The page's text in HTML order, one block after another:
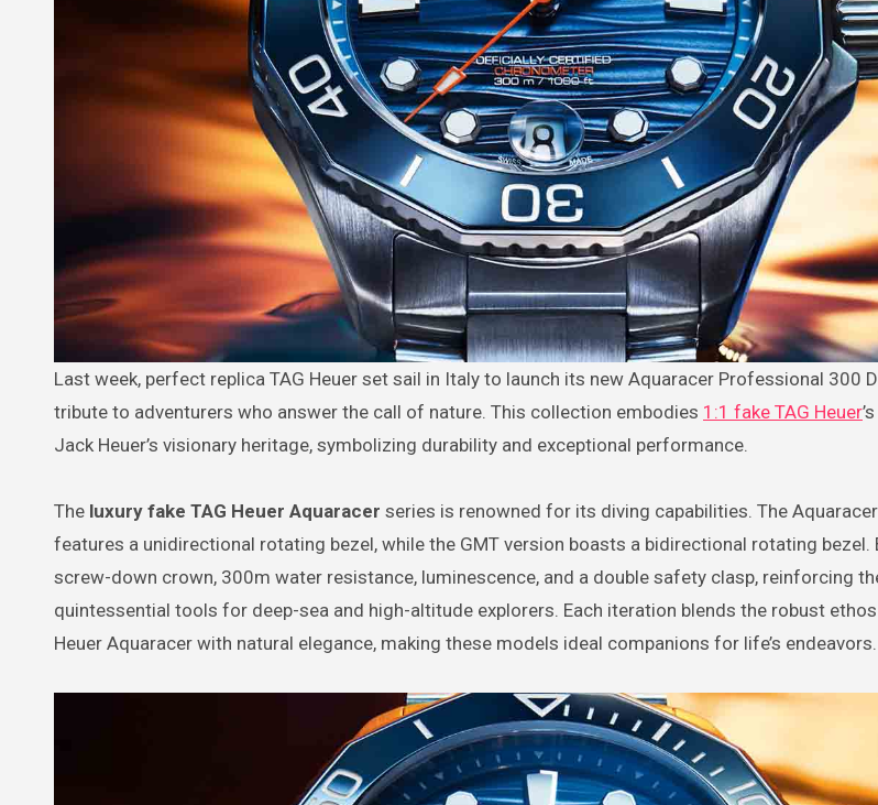
Last week, perfect replica TAG Heuer set sail in Italy to launch its new Aquaracer Professional 300 Date and GMT, paying
tribute to adventurers who answer the call of nature. This collection embodies 1:1 fake TAG Heuer
Jack Heuer’s visionary heritage, symbolizing durability and exceptional performance.
The luxury fake TAG Heuer Aquaracer series is renowned for its diving capabilities. The
features a unidirectional rotating bezel, while the GMT version boasts a bidirectional rotating bezel.
screw-down crown, 300m water resistance, luminescence, and a double safety clasp, reinforcing
quintessential tools for deep-sea and high-altitude explorers. Each iteration blends the robust
Heuer Aquaracer with natural elegance, making these models ideal companions for life’s endeavors.